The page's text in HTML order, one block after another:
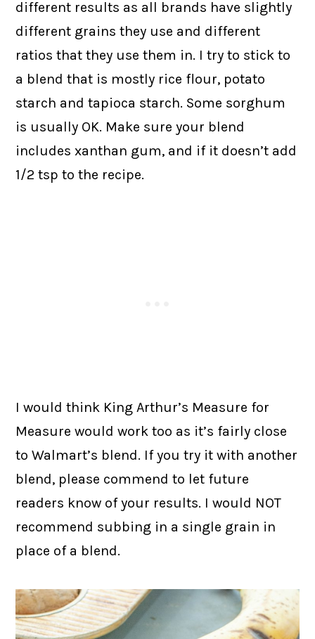
different results as all brands have slightly
different grains they use and different
ratios that they use them in. I try to stick to
a blend that is mostly rice flour, potato
starch and tapioca starch. Some sorghum
is usually OK. Make sure your blend
includes xanthan gum, and if it doesn’t add
1/2 tsp to the recipe.
I would think King Arthur’s Measure for
Measure would work too as it’s fairly close
to Walmart’s blend. If you try it with another
blend, please commend to let future
readers know of your results. I would NOT
recommend subbing in a single grain in
place of a blend.